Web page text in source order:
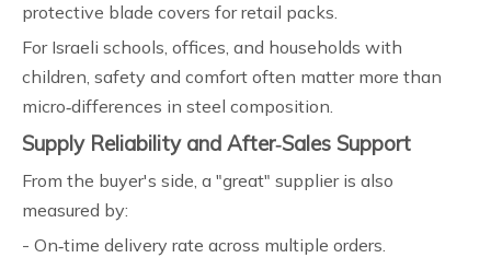
protective blade covers for retail packs.
For Israeli schools, offices, and households with
children, safety and comfort often matter more than
micro‑differences in steel composition.
Supply Reliability and After‑Sales Support
From the buyer's side, a "great" supplier is also
measured by:
- On‑time delivery rate across multiple orders.